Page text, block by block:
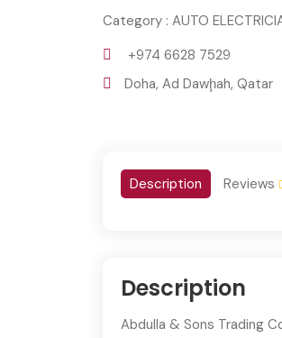
Category : AUTO
+974 6628 7529
Doha, Ad Dawḩah, Qatar
Description Reviews
Description
Abdulla & Sons Trading